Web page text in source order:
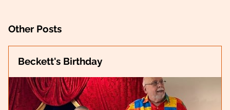
Other Posts
Beckett's Birthday